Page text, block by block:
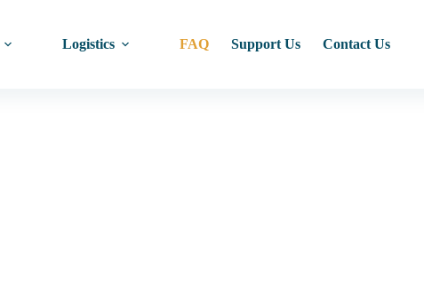
Logistics FAQ Support Us Contact Us